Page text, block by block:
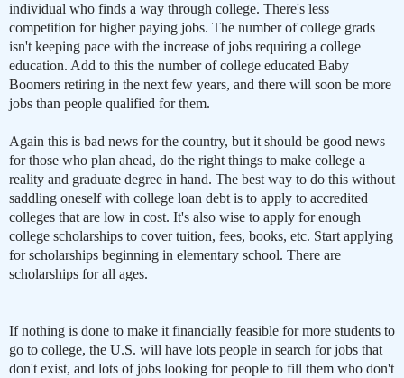
individual who finds a way through college. There's less
competition for higher paying jobs. The number of college grads
isn't keeping pace with the increase of jobs requiring a college
education. Add to this the number of college educated Baby
Boomers retiring in the next few years, and there will soon be more
jobs than people qualified for them.
Again this is bad news for the country, but it should be good news
for those who plan ahead, do the right things to make college a
reality and graduate degree in hand. The best way to do this without
saddling oneself with college loan debt is to apply to accredited
colleges that are low in cost. It's also wise to apply for enough
college scholarships to cover tuition, fees, books, etc. Start applying
for scholarships beginning in elementary school. There are
scholarships for all ages.
If nothing is done to make it financially feasible for more students to
go to college, the U.S. will have lots people in search for jobs that
don't exist, and lots of jobs looking for people to fill them who don't